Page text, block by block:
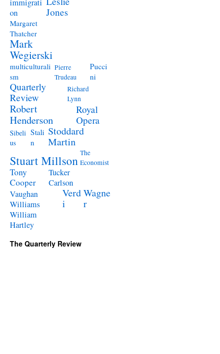
immigrati
on
Jones
Margaret
Thatcher
Mark
Wegierski
multiculturali
sm
Pierre
Trudeau
Pucci
ni
Quarterly
Review
Richard
Lynn
Robert
Henderson
Royal
Opera
Sibeli
us
Stali
n
Stoddard
Martin
Stuart Millson The
Economist
Tony
Cooper
Tucker
Carlson
Vaughan
Williams
Verd
i
Wagne
r
William
Hartley
The Quarterly Review